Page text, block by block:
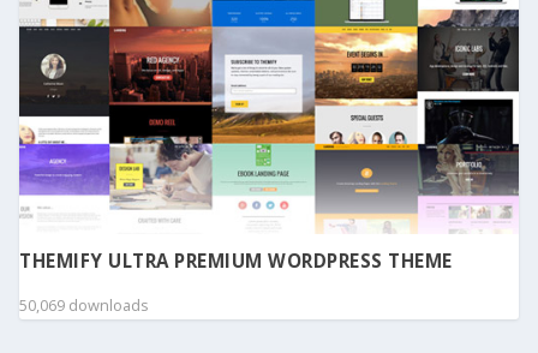
THEMIFY ULTRA PREMIUM WORDPRESS THEME
50,069 downloads